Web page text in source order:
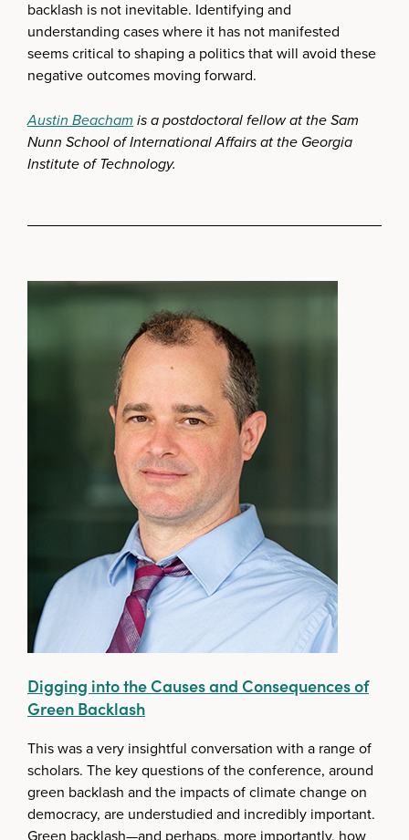
backlash is not inevitable. Identifying and
understanding cases where it has not manifested
seems critical to shaping a politics that will avoid these
negative outcomes moving forward.
Austin Beacham is a postdoctoral fellow at the Sam
Nunn School of International Affairs at the Georgia
Institute of Technology.
Digging into the Causes and Consequences of
Green Backlash
This was a very insightful conversation with a range of
scholars. The key questions of the conference, around
green backlash and the impacts of climate change on
democracy, are understudied and incredibly important.